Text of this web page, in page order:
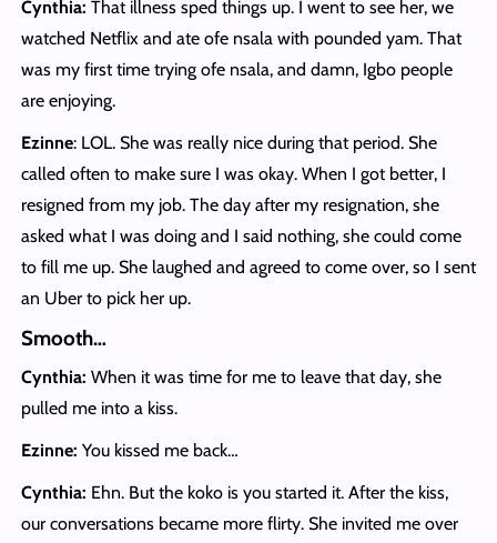
Cynthia: That illness sped things up. I went to see her, we
watched Netflix and ate ofe nsala with pounded yam. That
was my first time trying ofe nsala, and damn, Igbo people
are enjoying.
Ezinne: LOL. She was really nice during that period. She
called often to make sure I was okay. When I got better, I
resigned from my job. The day after my resignation, she
asked what I was doing and I said nothing, she could come
to fill me up. She laughed and agreed to come over, so I sent
an Uber to pick her up.
Smooth…
Cynthia: When it was time for me to leave that day, she
pulled me into a kiss.
Ezinne: You kissed me back…
Cynthia: Ehn. But the koko is you started it. After the kiss,
our conversations became more flirty. She invited me over